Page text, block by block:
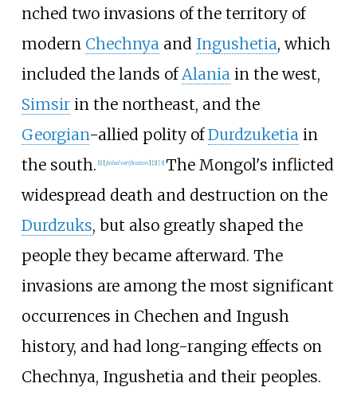
nched two invasions of the territory of
modern Chechnyaand Ingushetia, which
included the lands ofAlaniain the west,
Simsirin the northeast, and the
Georgian-allied polity ofDurdzuketiain
the south. 1] [failed verification] 2] [3] The Mongol's inflicted
widespread death and destruction on the
Durdzuks, but also greatly shaped the
people they became afterward. The
invasions are among the most significant
occurrences in Chechen and Ingush
history, and had long-ranging effects on
Chechnya, Ingushetia and their peoples.